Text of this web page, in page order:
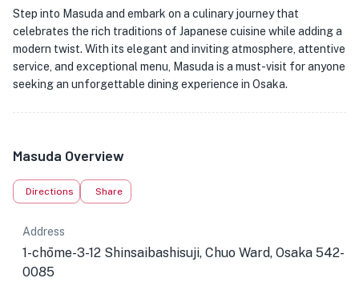
Step into Masuda and embark on a culinary journey that
celebrates the rich traditions of Japanese cuisine while adding a
modern twist. With its elegant and inviting atmosphere, attentive
service, and exceptional menu, Masuda is a must-visit for anyone
seeking an unforgettable dining experience in Osaka.
Masuda Overview
Directions Share
Address
1-chōme-3-12 Shinsaibashisuji, Chuo Ward, Osaka 542-
0085